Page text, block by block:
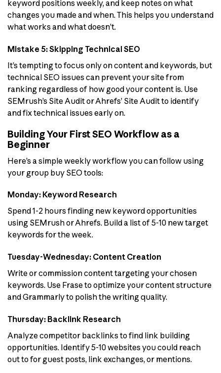
keyword positions weekly, and keep notes on what
changes you made and when. This helps you understand
what works and what doesn’t.
Mistake 5: Skipping Technical SEO
It’s tempting to focus only on content and keywords, but
technical SEO issues can prevent your site from
ranking regardless of how good your content is. Use
SEMrush’s Site Audit or Ahrefs’ Site Audit to identify
and fix technical issues early on.
Building Your First SEO Workflow as a
Beginner
Here’s a simple weekly workflow you can follow using
your group buy SEO tools:
Monday: Keyword Research
Spend 1-2 hours finding new keyword opportunities
using SEMrush or Ahrefs. Build a list of 5-10 new target
keywords for the week.
Tuesday-Wednesday: Content Creation
Write or commission content targeting your chosen
keywords. Use Frase to optimize your content structure
and Grammarly to polish the writing quality.
Thursday: Backlink Research
Analyze competitor backlinks to find link building
opportunities. Identify 5-10 websites you could reach
out to for guest posts, link exchanges, or mentions.